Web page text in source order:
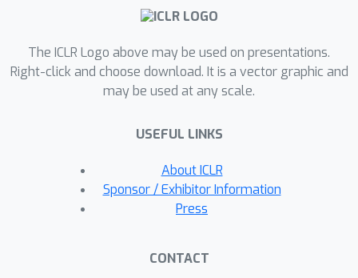
margins i.e. up to 30% final average
accuracy, 8% final forgetting measure,
and 7% cumulative forgetting
measure. Our historical analysis
maintains the stability-plasticity trade-
off in every task. Our robustness
analysis shows the proposed method
consistently achieves high
lengths, layer depths, and number of
The ICLR Logo above may be used on presentations.
Right-click and choose download. It is a vector graphic and
may be used at any scale.
USEFUL LINKS
About ICLR
Sponsor / Exhibitor Information
Press
CONTACT